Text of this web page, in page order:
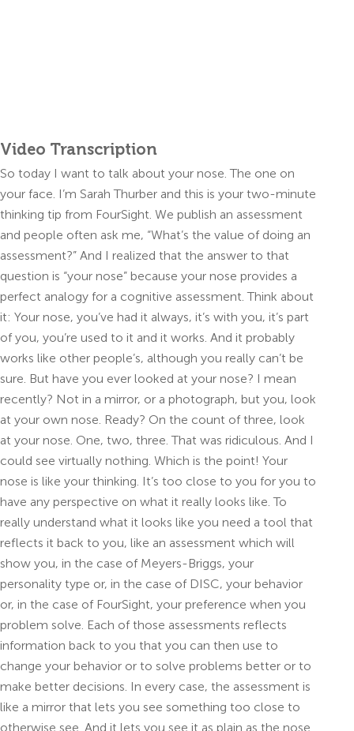
Video Transcription
So today I want to talk about your nose. The one on
your face. I’m Sarah Thurber and this is your two-minute
thinking tip from FourSight. We publish an assessment
and people often ask me, “What’s the value of doing an
assessment?” And I realized that the answer to that
question is “your nose” because your nose provides a
perfect analogy for a cognitive assessment. Think about
it: Your nose, you’ve had it always, it’s with you, it’s part
of you, you’re used to it and it works. And it probably
works like other people’s, although you really can’t be
sure. But have you ever looked at your nose? I mean
recently? Not in a mirror, or a photograph, but you, look
at your own nose. Ready? On the count of three, look
at your nose. One, two, three. That was ridiculous. And I
could see virtually nothing. Which is the point! Your
nose is like your thinking. It’s too close to you for you to
have any perspective on what it really looks like. To
really understand what it looks like you need a tool that
reflects it back to you, like an assessment which will
show you, in the case of Meyers-Briggs, your
personality type or, in the case of DISC, your behavior
or, in the case of FourSight, your preference when you
problem solve. Each of those assessments reflects
information back to you that you can then use to
change your behavior or to solve problems better or to
make better decisions. In every case, the assessment is
like a mirror that lets you see something too close to
otherwise see. And it lets you see it as plain as the nose